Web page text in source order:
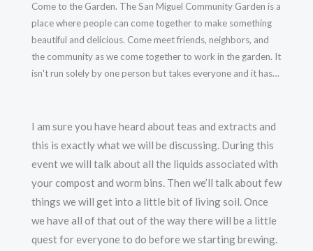
Come to the Garden. The San Miguel Community Garden is a
place where people can come together to make something
beautiful and delicious. Come meet friends, neighbors, and
the community as we come together to work in the garden. It
isn't run solely by one person but takes everyone and it has
I am sure you have heard about teas and extracts and
this is exactly what we will be discussing. During this
event we will talk about all the liquids associated with
your compost and worm bins. Then we’ll talk about few
things we will get into a little bit of living soil. Once
we have all of that out of the way there will be a little
quest for everyone to do before we starting brewing.